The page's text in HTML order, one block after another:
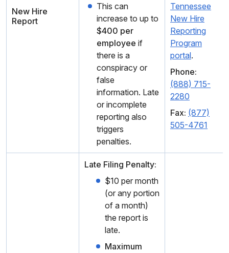
New Hire
Report
This can
increase to up to
$400 per
employee if
there is a
conspiracy or
false
information. Late
or incomplete
reporting also
triggers
penalties.
Tennessee
New Hire
Reporting
Program
portal.
Phone:
(888) 715-
2280
Fax: (877)
505-4761
Late Filing Penalty:
$10 per month
(or any portion
of a month)
the report is
late.
Maximum